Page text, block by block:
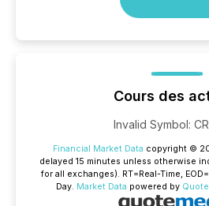
Cours des
Invalid Symbol:
Financial Market Data copyright ©
delayed 15 minutes unless otherwise
for all exchanges). RT=Real-Time, EOD
Day. Market Data powered by